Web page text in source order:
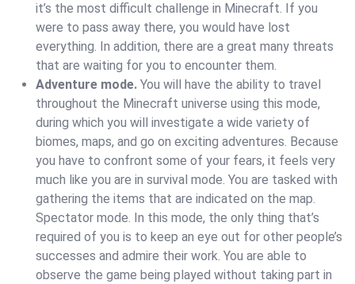
it’s the most difficult challenge in Minecraft. If you
were to pass away there, you would have lost
everything. In addition, there are a great many threats
that are waiting for you to encounter them.
Adventure mode. You will have the ability to travel
throughout the Minecraft universe using this mode,
during which you will investigate a wide variety of
biomes, maps, and go on exciting adventures. Because
you have to confront some of your fears, it feels very
much like you are in survival mode. You are tasked with
gathering the items that are indicated on the map.
Spectator mode. In this mode, the only thing that’s
required of you is to keep an eye out for other people’s
successes and admire their work. You are able to
observe the game being played without taking part in